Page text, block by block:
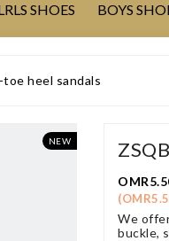
SHOES BOYS
heel sandals
NEW
We
buckle,